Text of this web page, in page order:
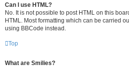
Can I use HTML?
No. It is not possible to post HTML on this
HTML. Most formatting which can be carried
using BBCode instead.
Top
What are Smilies?